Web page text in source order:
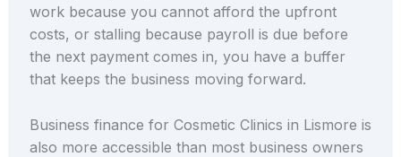
work because you cannot afford the upfront
costs, or stalling because payroll is due before
the next payment comes in, you have a buffer
that keeps the business moving forward.
Business finance for Cosmetic Clinics in Lismore is
also more accessible than most business owners